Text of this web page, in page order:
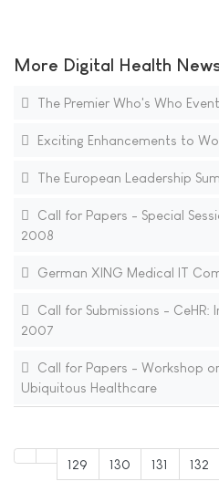
More Digital Health
The Premier Who's Who
Exciting Enhancements to
The European Leadership
Call for Papers - Special
2008
German XING Medical IT
Call for Submissions -
2007
Call for Papers - Workshop
Ubiquitous Healthcare
129 130 131 132